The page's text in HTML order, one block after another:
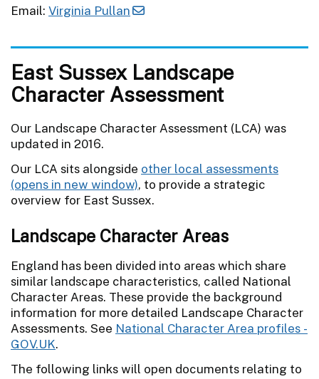
Email: Virginia Pullan
East Sussex Landscape
Character Assessment
Our Landscape Character Assessment (LCA) was
updated in 2016.
Our LCA sits alongside other local assessments
, to provide a strategic
overview for East Sussex.
Landscape Character Areas
England has been divided into areas which share
similar landscape characteristics, called National
Character Areas. These provide the background
information for more detailed Landscape Character
Assessments. See National Character Area profiles -
GOV.UK.
The following links will open documents relating to